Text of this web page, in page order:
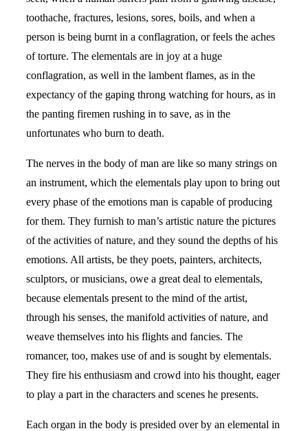
toothache, fractures, lesions, sores, boils, and when a
person is being burnt in a conflagration, or feels the aches
of torture. The elementals are in joy at a huge
conflagration, as well in the lambent flames, as in the
expectancy of the gaping throng watching for hours, as in
the panting firemen rushing in to save, as in the
unfortunates who burn to death.
The nerves in the body of man are like so many strings on
an instrument, which the elementals play upon to bring out
every phase of the emotions man is capable of producing
for them. They furnish to man’s artistic nature the pictures
of the activities of nature, and they sound the depths of his
emotions. All artists, be they poets, painters, architects,
sculptors, or musicians, owe a great deal to elementals,
because elementals present to the mind of the artist,
through his senses, the manifold activities of nature, and
weave themselves into his flights and fancies. The
romancer, too, makes use of and is sought by elementals.
They fire his enthusiasm and crowd into his thought, eager
to play a part in the characters and scenes he presents.
Each organ in the body is presided over by an elemental in